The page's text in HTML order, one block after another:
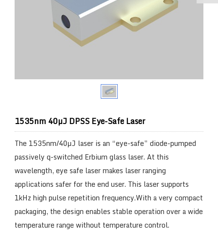
1535nm 40µJ DPSS Eye-Safe Laser
The 1535nm/40µJ laser is an “eye-safe” diode-pumped
passively q-switched Erbium glass laser. At this
wavelength, eye safe laser makes laser ranging
applications safer for the end user. This laser supports
1kHz high pulse repetition frequency.With a very compact
packaging, the design enables stable operation over a wide
temperature range without temperature control.